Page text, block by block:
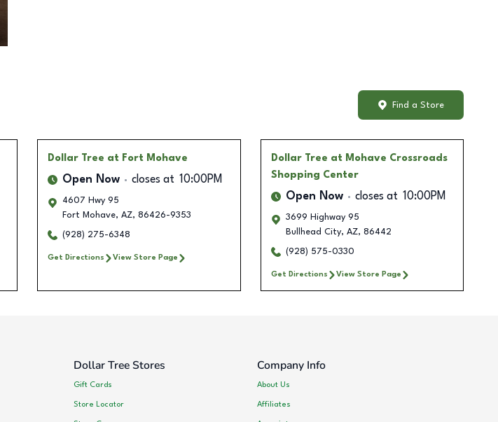
Find a Store
Dollar Tree at Fort Mohave
Open Now closes at 10:00PM
4607 Hwy 95
Fort Mohave, AZ, 86426-9353
(928) 275-6348
Get Directions View Store Page
Dollar Tree at Mohave Crossroads
Shopping Center
Open Now closes at 10:00PM
3699 Highway 95
Bullhead City, AZ, 86442
(928) 575-0330
Get Directions View Store Page
Dollar Tree Stores
Gift Cards
Store Locator
Company Info
About Us
Affiliates